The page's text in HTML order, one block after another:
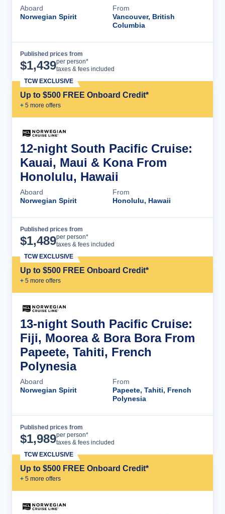
Aboard
Norwegian Spirit
From
Vancouver, British
Columbia
Published prices from
$1,439per person*
taxes & fees included
Up to $500 FREE Onboard Credit*
+ 5 more offers
TCW EXCLUSIVE
12-night South Pacific Cruise:
Kauai, Maui & Kona From
Honolulu, Hawaii
Aboard
Norwegian Spirit
From
Honolulu, Hawaii
Published prices from
$1,489per person*
taxes & fees included
Up to $500 FREE Onboard Credit*
+ 5 more offers
TCW EXCLUSIVE
13-night South Pacific Cruise:
Fiji, Moorea & Bora Bora From
Papeete, Tahiti, French
Polynesia
Aboard
Norwegian Spirit
From
Papeete, Tahiti, French
Polynesia
Published prices from
$1,989per person*
taxes & fees included
Up to $500 FREE Onboard Credit*
+ 5 more offers
TCW EXCLUSIVE